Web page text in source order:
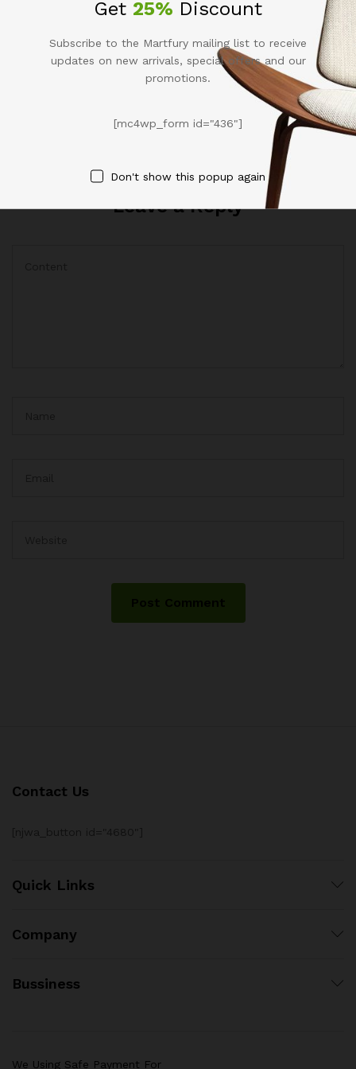
Hi, this is a comment. To get started with
comments, please visit the Comments
screen in the dashboard. Commenter
avatars come from
Gravatar
Leave a Reply
Contact Us
Quick Links
Company
Bussiness
We Using Safe Payment For
Get 25% Discount
Subscribe to the Martfury mailing list to receive
updates on new arrivals, special offers and our
promotions.
[mc4wp_form id="436"]
Don't show this popup again